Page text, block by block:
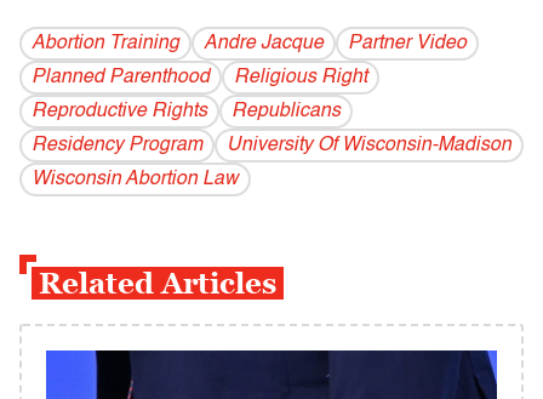
Abortion Training Andre Jacque
Partner Video
Planned Parenthood
Religious Right
Reproductive Rights
Republicans
Residency Program
University Of Wisconsin-Madison
Wisconsin Abortion Law
Related Articles